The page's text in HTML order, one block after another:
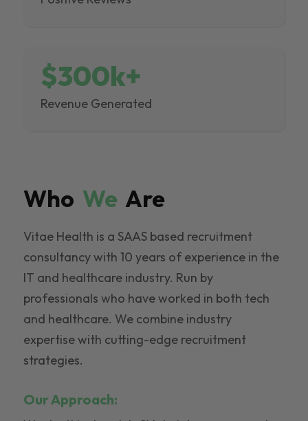
$300k+
Revenue Generated
Who We Are
Vitae Health is a SAAS based recruitment
consultancy with 10 years of experience in the
IT and healthcare industry. Run by
professionals who have worked in both tech
and healthcare. We combine industry
expertise with cutting-edge recruitment
strategies.
Our Approach: